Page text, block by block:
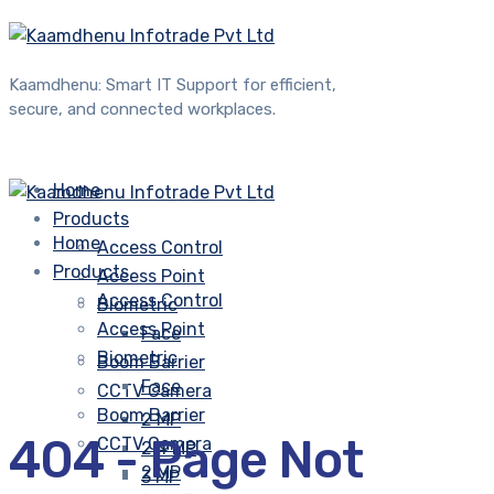
Kaamdhenu: Smart IT Support for efficient,
secure, and connected workplaces.
Home
Products
Access Control
Access Point
Biometric
Face
Boom Barrier
CCTV Camera
2 MP
2.4 MP
3 MP
Home
Products
Access Control
Access Point
Biometric
Face
Boom Barrier
CCTV Camera
2 MP
404 - Page Not